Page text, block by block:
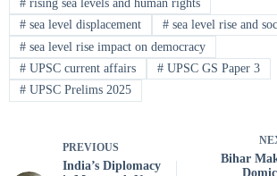
#rising sea levels and human rights
#sea level displacement #sea level rise and
#sea level rise impact on democracy
#UPSC current affairs #UPSC GS Paper 3
#UPSC Prelims 2025
PREVIOUS
India’s Diplomacy
Bihar